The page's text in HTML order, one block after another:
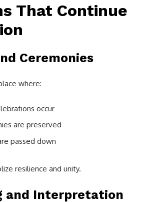
That Continue
Ceremonies
where:
occur
are preserved
passed down
resilience and unity.
and Interpretation